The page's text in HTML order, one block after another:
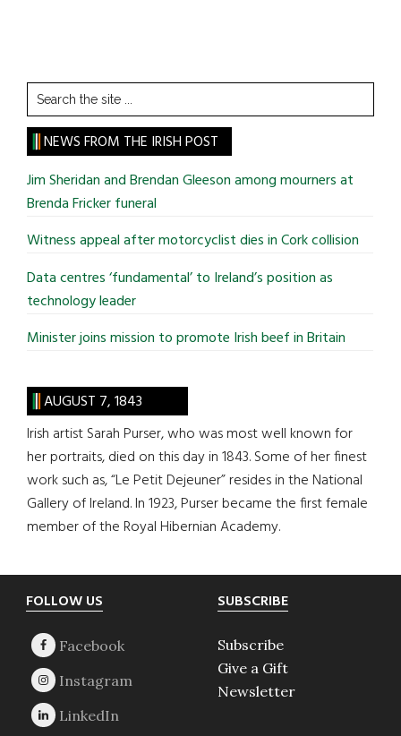
Search
the
site
...
NEWS FROM THE IRISH POST
Jim Sheridan and Brendan Gleeson among mourners at
Brenda Fricker funeral
Witness appeal after motorcyclist dies in Cork collision
Data centres ‘fundamental’ to Ireland’s position as
technology leader
Minister joins mission to promote Irish beef in Britain
AUGUST 7, 1843
Irish artist Sarah Purser, who was most well known for
her portraits, died on this day in 1843. Some of her finest
work such as, “Le Petit Dejeuner” resides in the National
Gallery of Ireland. In 1923, Purser became the first female
member of the Royal Hibernian Academy.
Footer
FOLLOW US SUBSCRIBE
Subscribe
Give a Gift
Newsletter